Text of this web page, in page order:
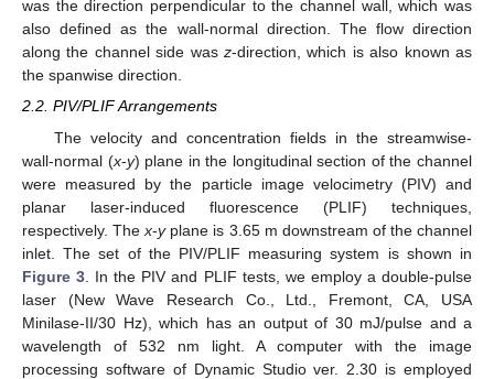
was the direction perpendicular to the channel wall, which was
also defined as the wall-normal direction. The flow direction
along the channel side was z-direction, which is also known as
the spanwise direction.
2.2. PIV/PLIF Arrangements
The velocity and concentration fields in the streamwise-
wall-normal (x-y) plane in the longitudinal section of the channel
were measured by the particle image velocimetry (PIV) and
planar laser-induced fluorescence (PLIF) techniques,
respectively. Thex-yplane is 3.65 m downstream of the channel
inlet. The set of the PIV/PLIF measuring system is shown in
Figure 3 . In the PIV and PLIF tests, we employ a double-pulse
laser (New Wave Research Co., Ltd., Fremont, CA, USA
Minilase-II/30 Hz), which has an output of 30 mJ/pulse and a
wavelength of 532 nm light. A computer with the image
processing software of Dynamic Studio ver. 2.30 is employed